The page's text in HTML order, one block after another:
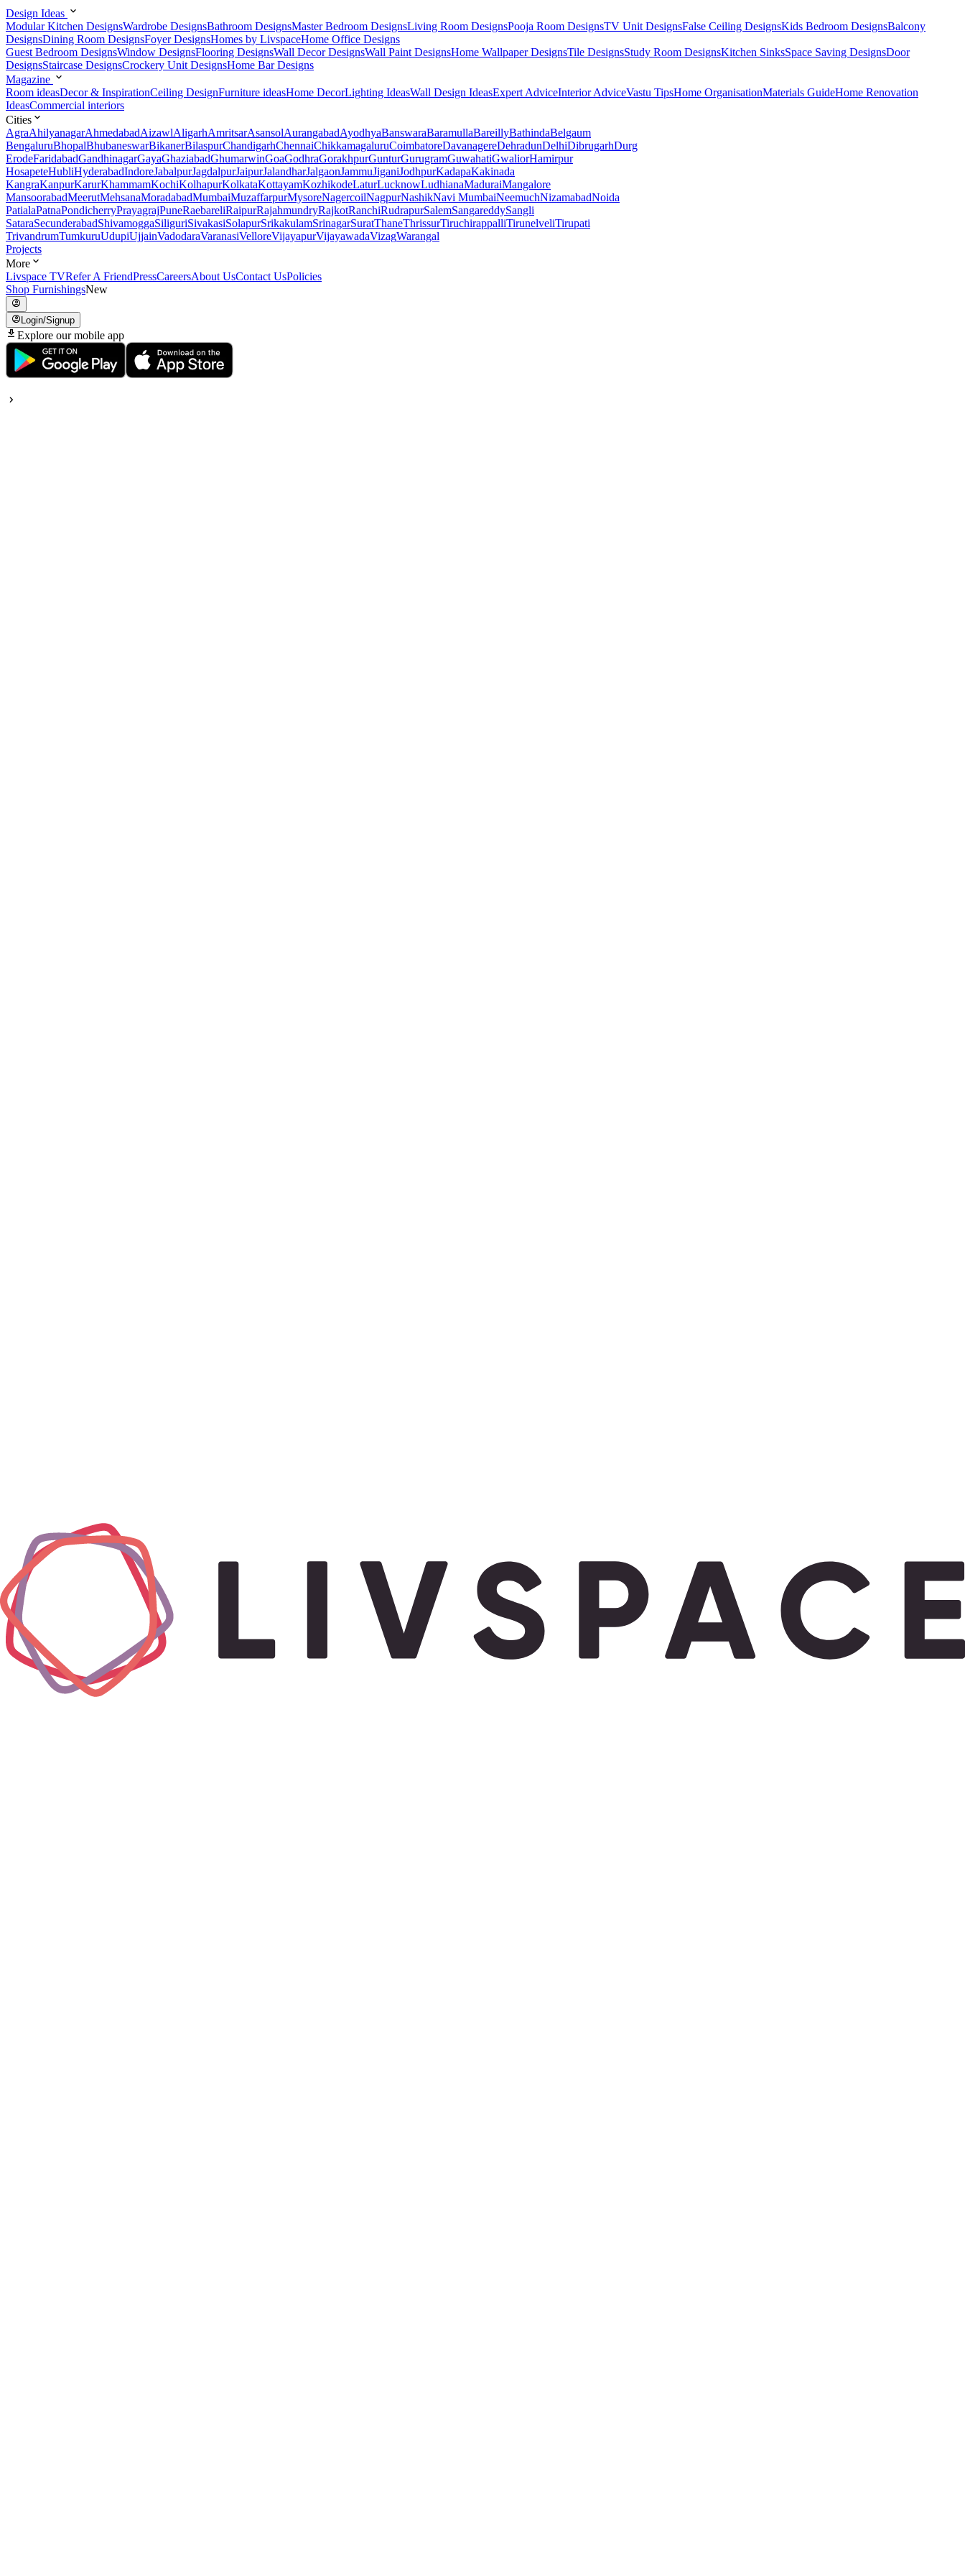
Design Ideas
Modular Kitchen DesignsWardrobe DesignsBathroom DesignsMaster Bedroom DesignsLiving Room DesignsPooja Room DesignsTV Unit DesignsFalse Ceiling DesignsKids Bedroom DesignsBalcony
DesignsDining Room DesignsFoyer DesignsHomes by LivspaceHome Office Designs
Guest Bedroom DesignsWindow DesignsFlooring DesignsWall Decor DesignsWall Paint DesignsHome Wallpaper DesignsTile DesignsStudy Room DesignsKitchen SinksSpace Saving DesignsDoor
DesignsStaircase DesignsCrockery Unit DesignsHome Bar Designs
Magazine
Room ideasDecor & InspirationCeiling DesignFurniture ideasHome DecorLighting IdeasWall Design IdeasExpert AdviceInterior AdviceVastu TipsHome OrganisationMaterials GuideHome Renovation
IdeasCommercial interiors
Cities
AgraAhilyanagarAhmedabadAizawlAligarhAmritsarAsansolAurangabadAyodhyaBanswaraBaramullaBareillyBathindaBelgaum
BengaluruBhopalBhubaneswarBikanerBilaspurChandigarhChennaiChikkamagaluruCoimbatoreDavanagereDehradunDelhiDibrugarhDurg
ErodeFaridabadGandhinagarGayaGhaziabadGhumarwinGoaGodhraGorakhpurGunturGurugramGuwahatiGwaliorHamirpur
HosapeteHubliHyderabadIndoreJabalpurJagdalpurJaipurJalandharJalgaonJammuJiganiJodhpurKadapaKakinada
KangraKanpurKarurKhammamKochiKolhapurKolkataKottayamKozhikodeLaturLucknowLudhianaMaduraiMangalore
MansoorabadMeerutMehsanaMoradabadMumbaiMuzaffarpurMysoreNagercoilNagpurNashikNavi MumbaiNeemuchNizamabadNoida
PatialaPatnaPondicherryPrayagrajPuneRaebareliRaipurRajahmundryRajkotRanchiRudrapurSalemSangareddySangli
SataraSecunderabadShivamoggaSiliguriSivakasiSolapurSrikakulamSrinagarSuratThaneThrissurTiruchirappalliTirunelveliTirupati
TrivandrumTumkuruUdupiUjjainVadodaraVaranasiVelloreVijayapurVijayawadaVizagWarangal
Projects
More
Livspace TVRefer A FriendPressCareersAbout UsContact UsPolicies
Shop FurnishingsNew
Login/Signup
Explore our mobile app